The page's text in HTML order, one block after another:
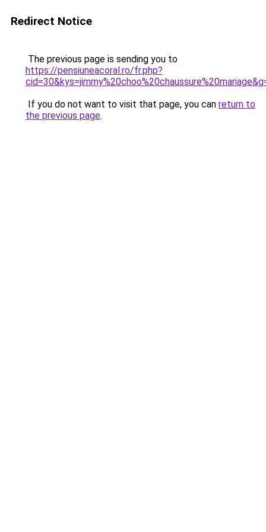
Redirect Notice
The previous page is sending you to
https://pensiuneacoral.ro/fr.php?
If you do not want to visit that page, you can return to
the previous page.